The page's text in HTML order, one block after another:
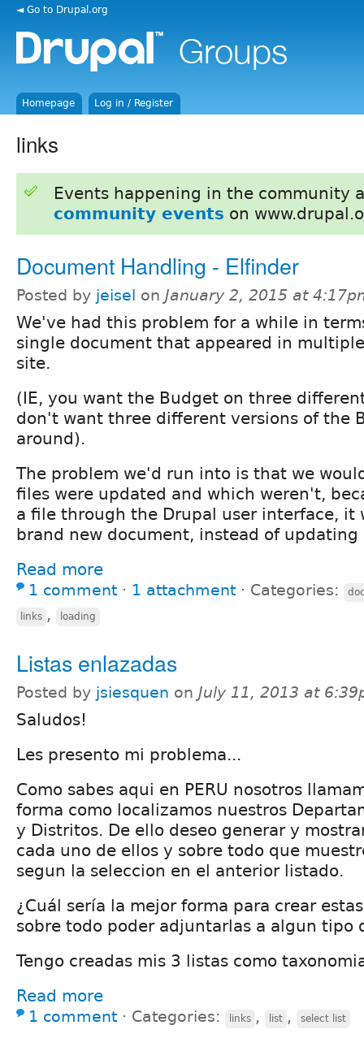
◄ Go to Drupal.org
Homepage Log in / Register
links
Events happening in the community
community events on
Document Handling - Elfinder
Posted by jeisel on January 2, 2015 at
We've had this problem for a while in
single document that appeared in
site.
(IE, you want the Budget on three
don't want three different versions of the
around).
The problem we'd run into is that we
files were updated and which weren't,
a file through the Drupal user interface, it
brand new document, instead of updating
Read more
1 comment ⋅ 1 attachment ⋅ Categories:
links , loading
Listas enlazadas
Posted by jsiesquen on July 11, 2013 at
Saludos!
Les presento mi problema...
Como sabes aqui en PERU nosotros
forma como localizamos nuestros
y Distritos. De ello deseo generar y
cada uno de ellos y sobre todo que
segun la seleccion en el anterior listado.
¿Cuál sería la mejor forma para crear
sobre todo poder adjuntarlas a algun tipo
Tengo creadas mis 3 listas como
Read more
1 comment ⋅ Categories: links , list , select list